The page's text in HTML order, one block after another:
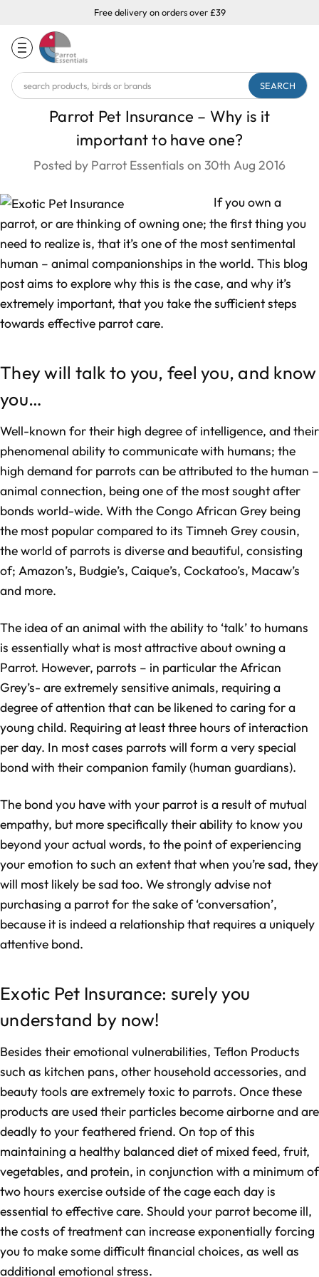
Free delivery on orders over £39
Search
Keyword:
Parrot Pet Insurance – Why is it
important to have one?
Posted by Parrot Essentials on 30th Aug 2016
If you own a
parrot, or are thinking of owning one; the first thing you
need to realize is, that it’s one of the most sentimental
human – animal companionships in the world. This blog
post aims to explore why this is the case, and why it’s
extremely important, that you take the sufficient steps
towards effective parrot care.
They will talk to you, feel you, and know
you…
Well-known for their high degree of intelligence, and their
phenomenal ability to communicate with humans; the
high demand for parrots can be attributed to the human –
animal connection, being one of the most sought after
bonds world-wide. With the Congo African Grey being
the most popular compared to its Timneh Grey cousin,
the world of parrots is diverse and beautiful, consisting
of; Amazon’s, Budgie’s, Caique’s, Cockatoo’s, Macaw’s
and more.
The idea of an animal with the ability to ‘talk’ to humans
is essentially what is most attractive about owning a
Parrot. However, parrots – in particular the African
Grey’s- are extremely sensitive animals, requiring a
degree of attention that can be likened to caring for a
young child. Requiring at least three hours of interaction
per day. In most cases parrots will form a very special
bond with their companion family (human guardians).
The bond you have with your parrot is a result of mutual
empathy, but more specifically their ability to know you
beyond your actual words, to the point of experiencing
your emotion to such an extent that when you’re sad, they
will most likely be sad too. We strongly advise not
purchasing a parrot for the sake of ‘conversation’,
because it is indeed a relationship that requires a uniquely
attentive bond.
Exotic Pet Insurance: surely you
understand by now!
Besides their emotional vulnerabilities, Teflon Products
such as kitchen pans, other household accessories, and
beauty tools are extremely toxic to parrots. Once these
products are used their particles become airborne and are
deadly to your feathered friend. On top of this
maintaining a healthy balanced diet of mixed feed, fruit,
vegetables, and protein, in conjunction with a minimum of
two hours exercise outside of the cage each day is
essential to effective care. Should your parrot become ill,
the costs of treatment can increase exponentially forcing
you to make some difficult financial choices, as well as
additional emotional stress.